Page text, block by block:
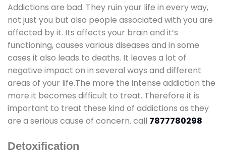
Addictions are bad. They ruin your life in every way,
not just you but also people associated with you are
affected by it. Its affects your brain and it’s
functioning, causes various diseases and in some
cases it also leads to deaths. It leaves a lot of
negative impact on in several ways and different
areas of your life.The more the intense addiction the
more it becomes difficult to treat. Therefore it is
important to treat these kind of addictions as they
are a serious cause of concern. call 7877780298
Detoxification